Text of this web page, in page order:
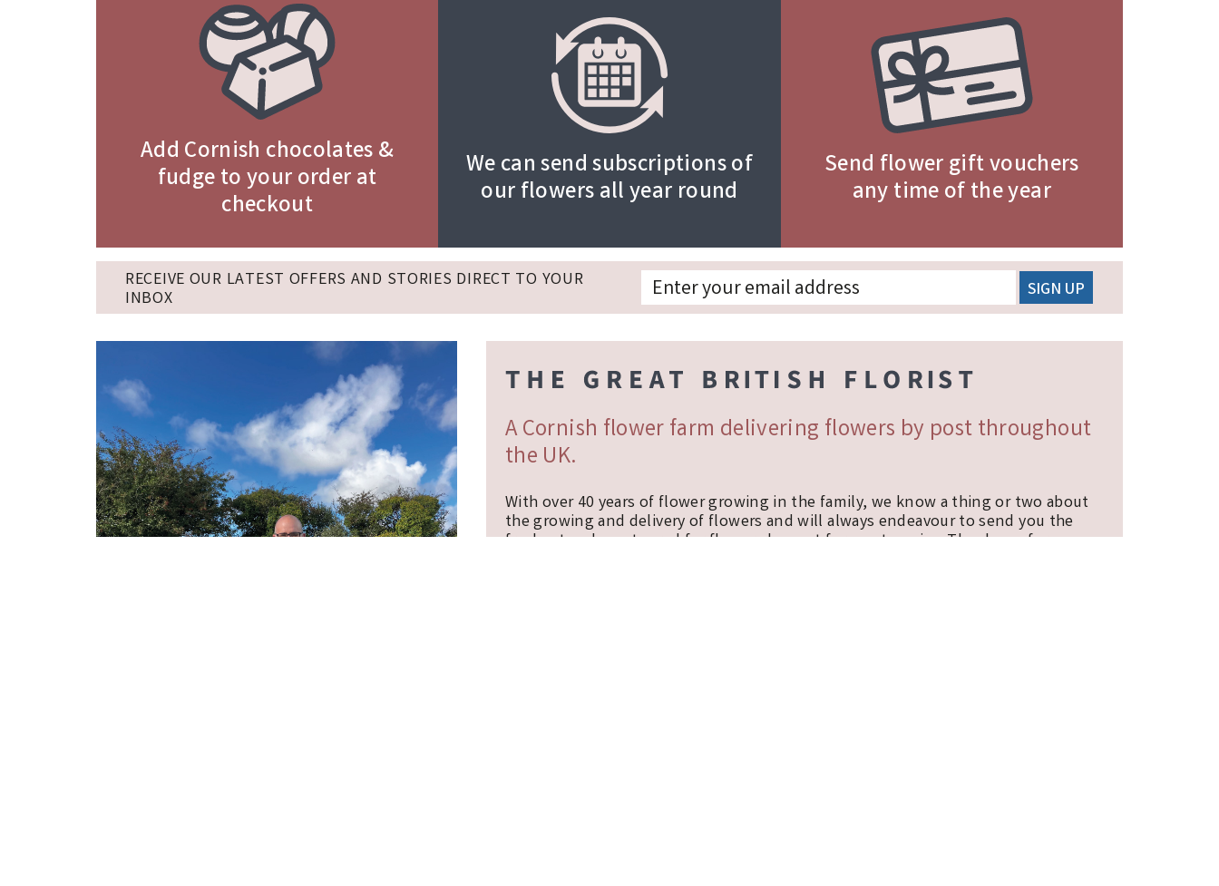
Add Cornish chocolates &
fudge to your order at
checkout
We can send subscriptions of
our flowers all year round
Send flower gift vouchers
any time of the year
RECEIVE OUR LATEST OFFERS AND STORIES DIRECT TO YOUR
INBOX
A Cornish flower farm delivering flowers by post throughout
the UK.
With over 40 years of flower growing in the family, we know a thing or two about
the growing and delivery of flowers and will always endeavour to send you the
freshest and most cared for flowers by post for you to enjoy. Thank you for